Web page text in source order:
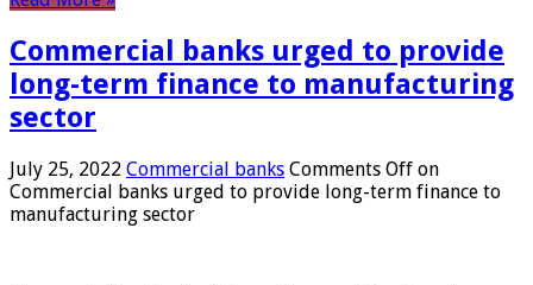
Commercial banks urged to provide
long-term finance to manufacturing
sector
July 25, 2022 Commercial banks Comments Off on
Commercial banks urged to provide long-term finance to
manufacturing sector